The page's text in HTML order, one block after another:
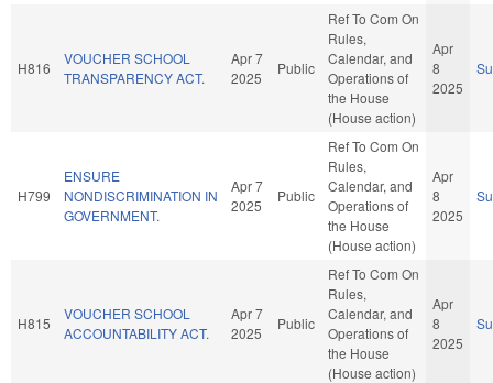
H816
VOUCHER SCHOOL
TRANSPARENCY ACT.
Apr 7
2025
Public
Ref To Com On
Rules,
Calendar, and
Operations of
the House
(House action)
Apr
8
2025
H799
ENSURE
NONDISCRIMINATION IN
GOVERNMENT.
Apr 7
2025
Public
Ref To Com On
Rules,
Calendar, and
Operations of
the House
(House action)
Apr
8
2025
H815
VOUCHER SCHOOL
ACCOUNTABILITY ACT.
Apr 7
2025
Public
Ref To Com On
Rules,
Calendar, and
Operations of
the House
(House action)
Apr
8
2025